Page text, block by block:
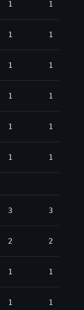
1 1
1 1
1 1
1 1
1 1
1 1
3 3
2 2
1 1
1 1